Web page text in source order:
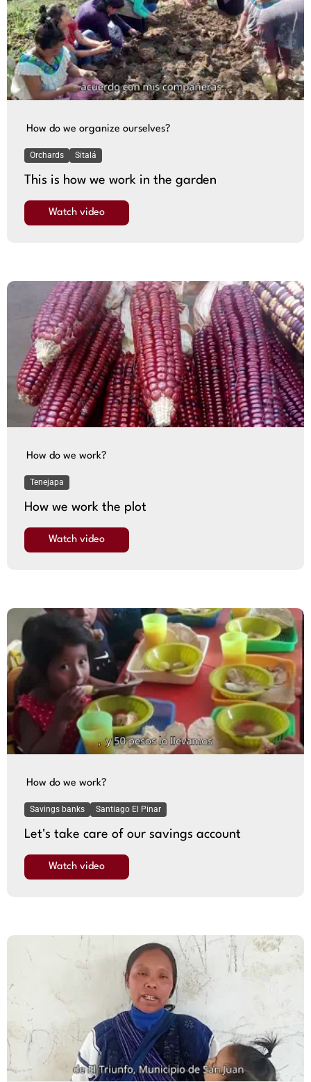
How do we organize ourselves?
Orchards Sitalá
This is how we work in the garden
Watch video
How do we work?
Tenejapa
How we work the plot
Watch video
How do we work?
Savings banks Santiago El Pinar
Let's take care of our savings account
Watch video